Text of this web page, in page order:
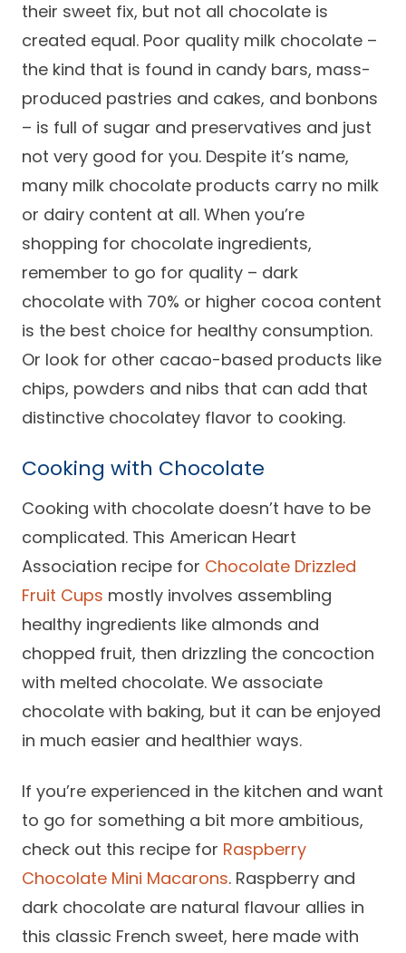
their sweet fix, but not all chocolate is
created equal. Poor quality milk chocolate –
the kind that is found in candy bars, mass-
produced pastries and cakes, and bonbons
– is full of sugar and preservatives and just
not very good for you. Despite it’s name,
many milk chocolate products carry no milk
or dairy content at all. When you’re
shopping for chocolate ingredients,
remember to go for quality – dark
chocolate with 70% or higher cocoa content
is the best choice for healthy consumption.
Or look for other cacao-based products like
chips, powders and nibs that can add that
distinctive chocolatey flavor to cooking.
Cooking with Chocolate
Cooking with chocolate doesn’t have to be
complicated. This American Heart
Association recipe for Chocolate Drizzled
Fruit Cups mostly involves assembling
healthy ingredients like almonds and
chopped fruit, then drizzling the concoction
with melted chocolate. We associate
chocolate with baking, but it can be enjoyed
in much easier and healthier ways.
If you’re experienced in the kitchen and want
to go for something a bit more ambitious,
check out this recipe for Raspberry
Chocolate Mini Macarons. Raspberry and
dark chocolate are natural flavour allies in
this classic French sweet, here made with